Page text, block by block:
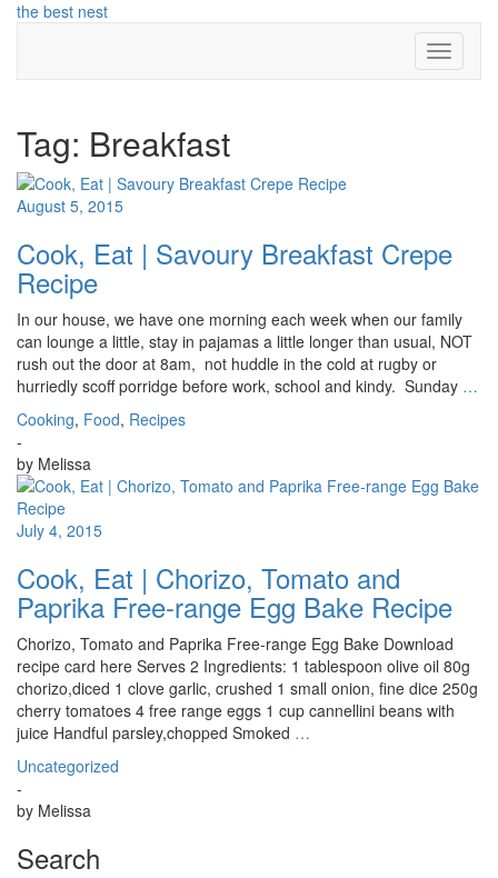
Skipthe best nest
Toggle
Tag: Breakfast
August 5, 2015
Cook, Eat | Savoury Breakfast Crepe
Recipe
In our house, we have one morning each week when our family
can lounge a little, stay in pajamas a little longer than usual, NOT
rush out the door at 8am, not huddle in the cold at rugby or
hurriedly scoff porridge before work, school and kindy. Sunday …
Cooking, Food, Recipes
-
by Melissa
July 4, 2015
Cook, Eat | Chorizo, Tomato and
Paprika Free-range Egg Bake Recipe
Chorizo, Tomato and Paprika Free-range Egg Bake Download
recipe card here Serves 2 Ingredients: 1 tablespoon olive oil 80g
chorizo,diced 1 clove garlic, crushed 1 small onion, fine dice 250g
cherry tomatoes 4 free range eggs 1 cup cannellini beans with
juice Handful parsley,chopped Smoked …
Uncategorized
-
by Melissa
Search